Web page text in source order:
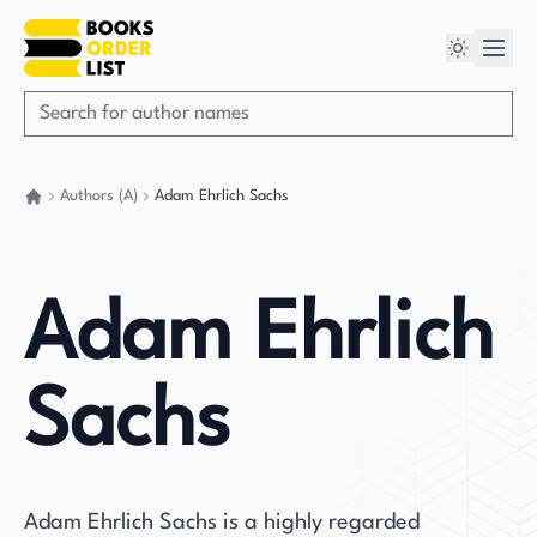
Authors (A) Adam Ehrlich Sachs
Adam Ehrlich
Sachs
Adam Ehrlich Sachs is a highly regarded